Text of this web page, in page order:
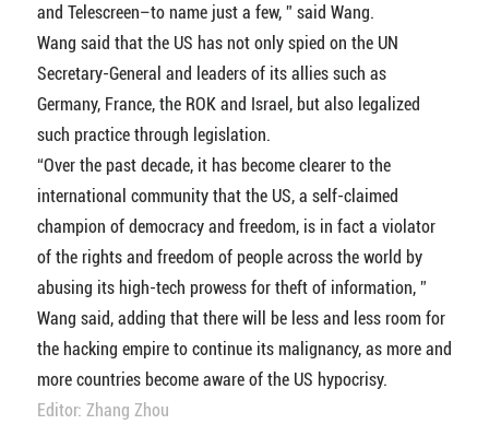
and Telescreen–to name just a few, ” said Wang.
Wang said that the US has not only spied on the UN
Secretary-General and leaders of its allies such as
Germany, France, the ROK and Israel, but also legalized
such practice through legislation.
“Over the past decade, it has become clearer to the
international community that the US, a self-claimed
champion of democracy and freedom, is in fact a violator
of the rights and freedom of people across the world by
abusing its high-tech prowess for theft of information, ”
Wang said, adding that there will be less and less room for
the hacking empire to continue its malignancy, as more and
more countries become aware of the US hypocrisy.
Editor: Zhang Zhou